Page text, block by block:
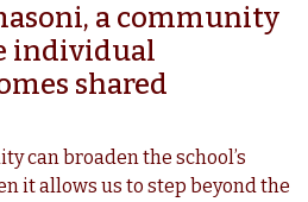
a community
individual
shared
can broaden the school’s
it allows us to step beyond the